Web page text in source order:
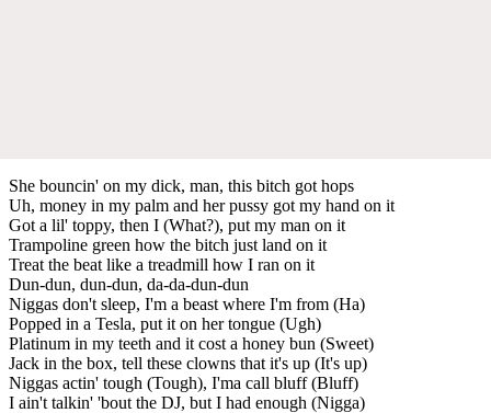
She bouncin' on my dick, man, this bitch got hops
Uh, money in my palm and her pussy got my hand on it
Got a lil' toppy, then I (What?), put my man on it
Trampoline green how the bitch just land on it
Treat the beat like a treadmill how I ran on it
Dun-dun, dun-dun, da-da-dun-dun
Niggas don't sleep, I'm a beast where I'm from (Ha)
Popped in a Tesla, put it on her tongue (Ugh)
Platinum in my teeth and it cost a honey bun (Sweet)
Jack in the box, tell these clowns that it's up (It's up)
Niggas actin' tough (Tough), I'ma call bluff (Bluff)
I ain't talkin' 'bout the DJ, but I had enough (Nigga)